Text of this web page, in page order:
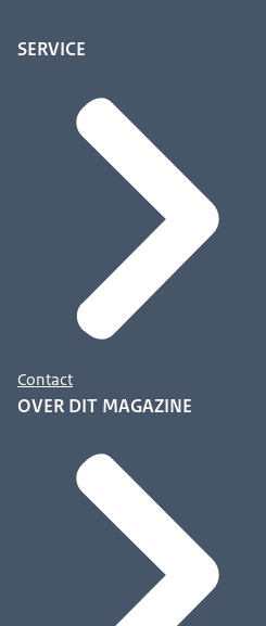
SERVICE
Contact
OVER DIT MAGAZINE